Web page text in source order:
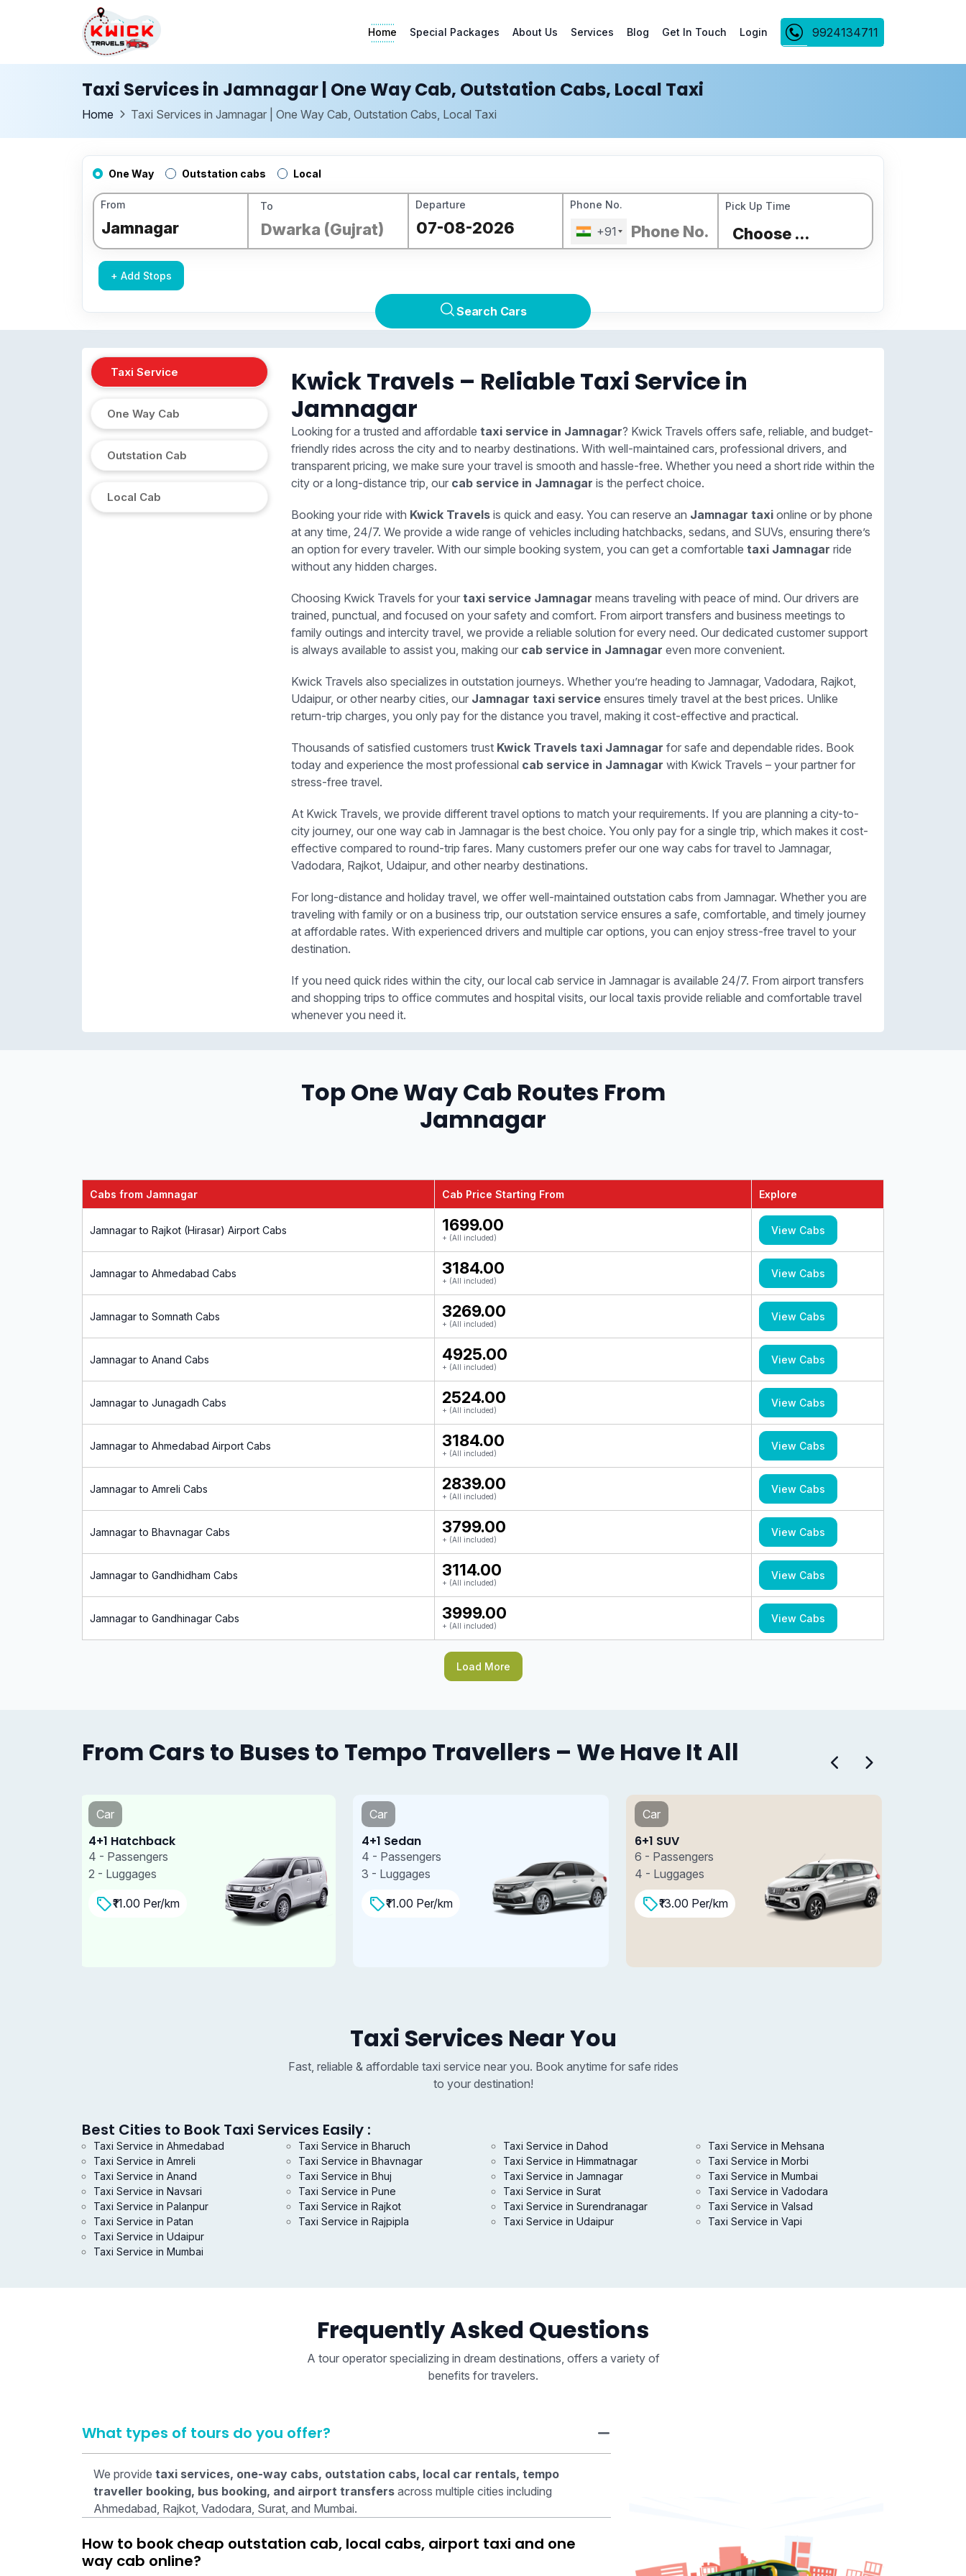
Home Special Packages About Us Services Blog Get In Touch Login 9924134711
Taxi Services in Jamnagar | One Way Cab, Outstation Cabs, Local Taxi
Home Taxi Services in Jamnagar | One Way Cab, Outstation Cabs, Local Taxi
One Way Outstation cabs Local
From To Departure Phone No.
+91
Pick Up Time
Choose Time
+ Add Stops
Search Cars
Taxi Service
One Way Cab
Outstation Cab
Local Cab
Kwick Travels – Reliable Taxi Service in
Jamnagar
Looking for a trusted and affordable taxi service in Jamnagar? Kwick Travels offers safe, reliable, and budget-
friendly rides across the city and to nearby destinations. With well-maintained cars, professional drivers, and
transparent pricing, we make sure your travel is smooth and hassle-free. Whether you need a short ride within the
city or a long-distance trip, our cab service in Jamnagar is the perfect choice.
Booking your ride with Kwick Travels is quick and easy. You can reserve an Jamnagar taxi online or by phone
at any time, 24/7. We provide a wide range of vehicles including hatchbacks, sedans, and SUVs, ensuring there’s
an option for every traveler. With our simple booking system, you can get a comfortable taxi Jamnagar ride
without any hidden charges.
Choosing Kwick Travels for your taxi service Jamnagar means traveling with peace of mind. Our drivers are
trained, punctual, and focused on your safety and comfort. From airport transfers and business meetings to
family outings and intercity travel, we provide a reliable solution for every need. Our dedicated customer support
is always available to assist you, making our cab service in Jamnagar even more convenient.
Kwick Travels also specializes in outstation journeys. Whether you’re heading to Jamnagar, Vadodara, Rajkot,
Udaipur, or other nearby cities, our Jamnagar taxi service ensures timely travel at the best prices. Unlike
return-trip charges, you only pay for the distance you travel, making it cost-effective and practical.
Thousands of satisfied customers trust Kwick Travels taxi Jamnagar for safe and dependable rides. Book
today and experience the most professional cab service in Jamnagar with Kwick Travels – your partner for
stress-free travel.
At Kwick Travels, we provide different travel options to match your requirements. If you are planning a city-to-
city journey, our one way cab in Jamnagar is the best choice. You only pay for a single trip, which makes it cost-
effective compared to round-trip fares. Many customers prefer our one way cabs for travel to Jamnagar,
Vadodara, Rajkot, Udaipur, and other nearby destinations.
For long-distance and holiday travel, we offer well-maintained outstation cabs from Jamnagar. Whether you are
traveling with family or on a business trip, our outstation service ensures a safe, comfortable, and timely journey
at affordable rates. With experienced drivers and multiple car options, you can enjoy stress-free travel to your
destination.
If you need quick rides within the city, our local cab service in Jamnagar is available 24/7. From airport transfers
and shopping trips to office commutes and hospital visits, our local taxis provide reliable and comfortable travel
whenever you need it.
Top One Way Cab Routes From
Jamnagar
Cabs from Jamnagar Cab Price Starting From Explore
Jamnagar to Rajkot (Hirasar) Airport Cabs ₹1699.00
+ (All included)
View Cabs
Jamnagar to Ahmedabad Cabs ₹3184.00
+ (All included)
View Cabs
Jamnagar to Somnath Cabs ₹3269.00
+ (All included)
View Cabs
Jamnagar to Anand Cabs ₹4925.00
+ (All included)
View Cabs
Jamnagar to Junagadh Cabs ₹2524.00
+ (All included)
View Cabs
Jamnagar to Ahmedabad Airport Cabs ₹3184.00
+ (All included)
View Cabs
Jamnagar to Amreli Cabs ₹2839.00
+ (All included)
View Cabs
Jamnagar to Bhavnagar Cabs ₹3799.00
+ (All included)
View Cabs
Jamnagar to Gandhidham Cabs ₹3114.00
+ (All included)
View Cabs
Jamnagar to Gandhinagar Cabs ₹3999.00
+ (All included)
View Cabs
Load More
From Cars to Buses to Tempo Travellers – We Have It All
4+1 Sedan
4 - Passengers
3 - Luggages
₹11.00 Per/km
6+1 SUV
6 - Passengers
4 - Luggages
₹13.00 Per/km
7+1 SUV
7 - Passengers
4 - Luggages
₹15.00 Per/km
Taxi Services Near You
Fast, reliable & affordable taxi service near you. Book anytime for safe rides
to your destination!
Best Cities to Book Taxi Services Easily :
Taxi Service in Ahmedabad
Taxi Service in Amreli
Taxi Service in Anand
Taxi Service in Bharuch
Taxi Service in Bhavnagar
Taxi Service in Bhuj
Taxi Service in Dahod
Taxi Service in Himmatnagar
Taxi Service in Jamnagar
Taxi Service in Mehsana
Taxi Service in Morbi
Taxi Service in Mumbai
Taxi Service in Navsari
Taxi Service in Palanpur
Taxi Service in Patan
Taxi Service in Pune
Taxi Service in Rajkot
Taxi Service in Rajpipla
Taxi Service in Surat
Taxi Service in Surendranagar
Taxi Service in Udaipur
Taxi Service in Vadodara
Taxi Service in Valsad
Taxi Service in Vapi
Taxi Service in Udaipur
Taxi Service in Mumbai
Frequently Asked Questions
A tour operator specializing in dream destinations, offers a variety of
benefits for travelers.
What types of tours do you offer?
We provide taxi services, one-way cabs, outstation cabs, local car rentals, tempo
traveller booking, bus booking, and airport transfers across multiple cities including
Ahmedabad, Rajkot, Vadodara, Surat, and Mumbai.
How to book cheap outstation cab, local cabs, airport taxi and one
way cab online?